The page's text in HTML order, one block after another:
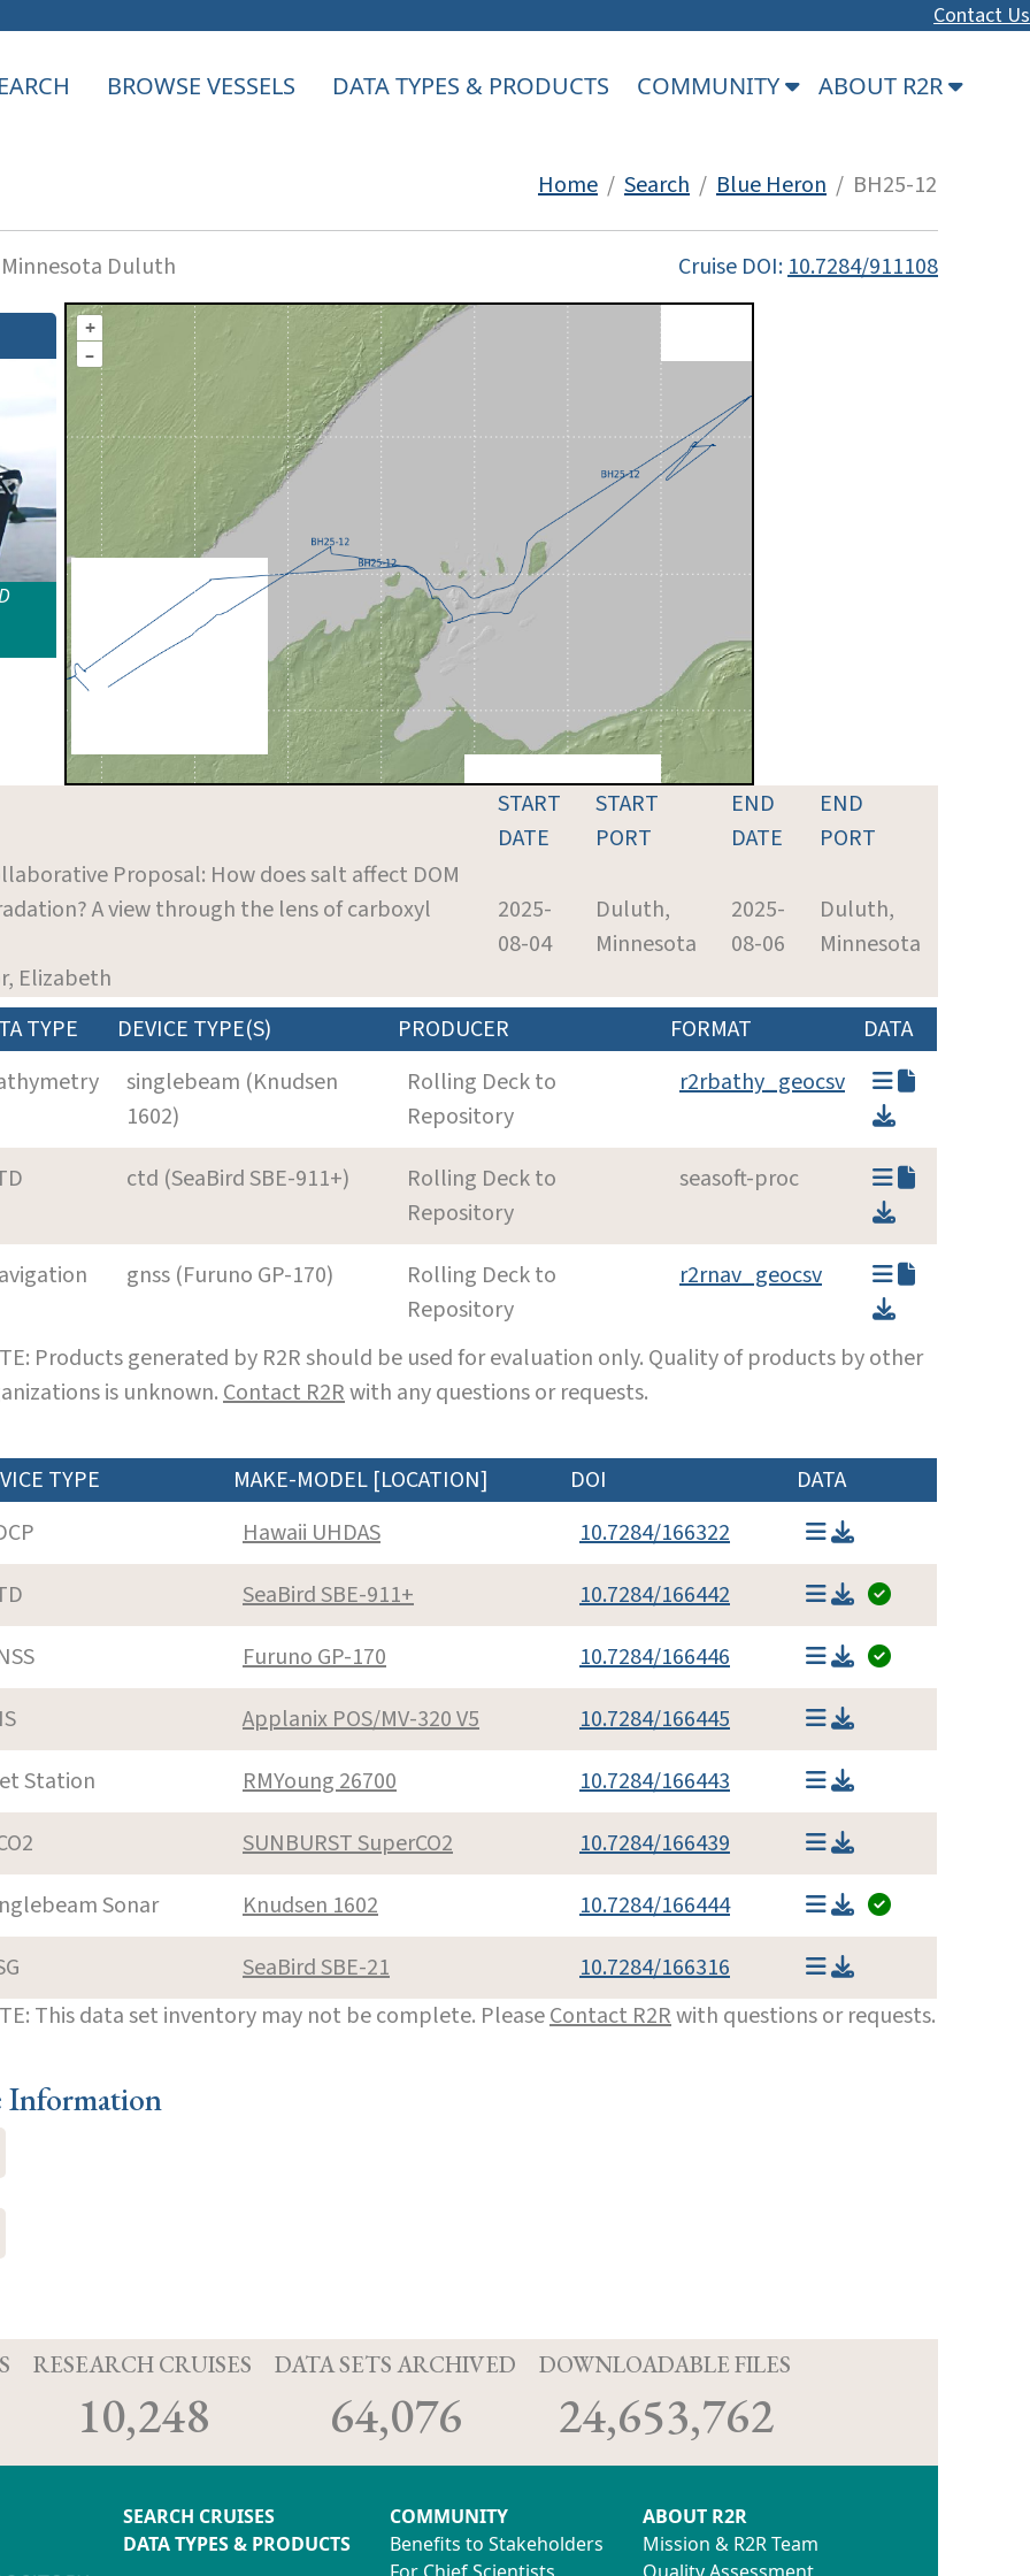
Contact Us
BROWSE VESSELS DATA TYPES & PRODUCTS COMMUNITY ABOUT R2R
Home / Search / Blue Heron / BH25-12
Duluth Cruise DOI:10.7284/911108
+
–
START
DATE
START
PORT
END
DATE
END
PORT
Proposal: How does salt affect DOM
A view through the lens of carboxyl
Elizabeth
2025-
08-04
Duluth,
Minnesota
2025-
08-06
Duluth,
Minnesota
TYPE DEVICE TYPE(S) PRODUCER FORMAT
DATA
singlebeam (Knudsen
1602)
Rolling Deck to
Repository
r2rbathy_geocsv
ctd (SeaBird SBE-911+)
Rolling Deck to
Repository
seasoft-proc
gnss (Furuno GP-170)
Rolling Deck to
Repository
r2rnav_geocsv
Products generated by R2R should be used for evaluation only. Quality of products by other
is unknown.Contact R2Rwith any questions or requests.
TYPE MAKE-MODEL [LOCATION] DOI
DATA
Hawaii UHDAS
10.7284/166322
SeaBird SBE-911+
10.7284/166442
Furuno GP-170
10.7284/166446
Applanix POS/MV-320 V5
10.7284/166445
Station
RMYoung 26700
10.7284/166443
SUNBURST SuperCO2
10.7284/166439
Sonar
Knudsen 1602
10.7284/166444
SeaBird SBE-21
10.7284/166316
This data set inventory may not be complete. PleaseContact R2Rwith questions or requests.
RESEARCH CRUISES
10,248
DATA SETS ARCHIVED
64,076
DOWNLOADABLE FILES
24,653,762
SEARCH CRUISES
DATA TYPES & PRODUCTS
COMMUNITY
Benefits to Stakeholders
ABOUT R2R
Mission & R2R Team